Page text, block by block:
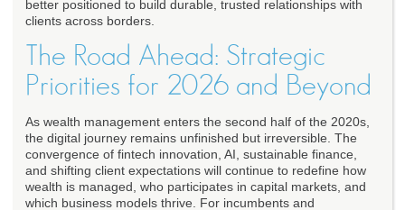
better positioned to build durable, trusted relationships with
clients across borders.
The Road Ahead: Strategic
Priorities for 2026 and Beyond
As wealth management enters the second half of the 2020s,
the digital journey remains unfinished but irreversible. The
convergence of fintech innovation, AI, sustainable finance,
and shifting client expectations will continue to redefine how
wealth is managed, who participates in capital markets, and
which business models thrive. For incumbents and